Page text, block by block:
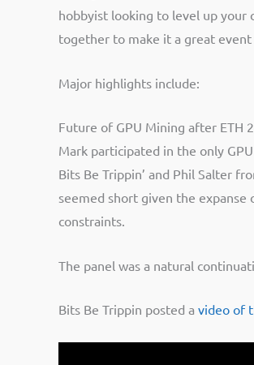
hobbyist looking to level up your
together to make it a great
Major highlights include:
Future of GPU Mining after ETH
Mark participated in the only
Bits Be Trippin’ and Phil Salter
seemed short given the
constraints.
The panel was a natural
Bits Be Trippin posted a video of